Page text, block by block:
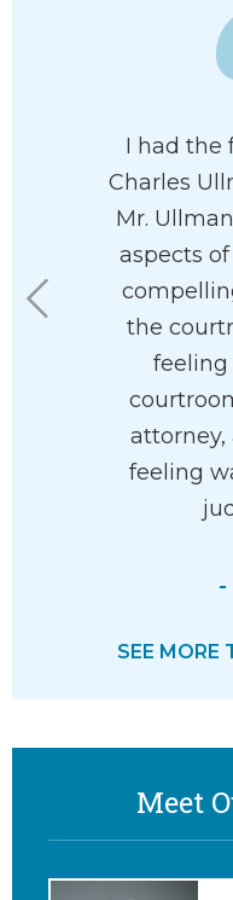
I had the
Charles
Mr.
aspects
the
attorney,
feeling
-
SEE MORE
Meet